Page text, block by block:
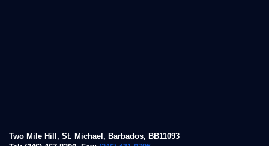
Two Mile Hill, St. Michael, Barbados, BB11093